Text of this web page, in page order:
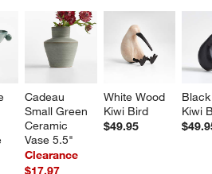
Cadeau
Small Green
Ceramic
Vase 5.5"
Clearance
$17.97
White Wood
Kiwi Bird
$49.95
Kiwi